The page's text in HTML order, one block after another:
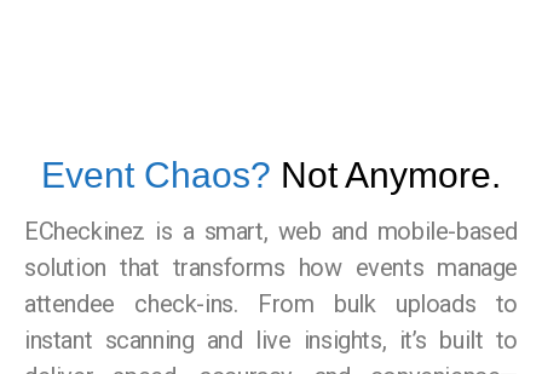
Event Chaos? Not Anymore.
ECheckinez is a smart, web and mobile-based
solution that transforms how events manage
attendee check-ins. From bulk uploads to
instant scanning and live insights, it’s built to